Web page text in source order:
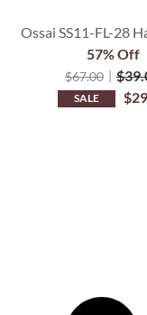
Ossai SS11-FL-28
$67.00 $
SALE $
57% Off